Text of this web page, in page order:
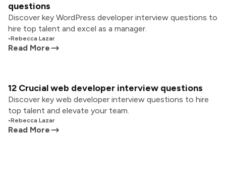
questions
Discover key WordPress developer interview questions to
hire top talent and excel as a manager.
•Rebecca Lazar
Read More
12 Crucial web developer interview questions
Discover key web developer interview questions to hire
top talent and elevate your team.
•Rebecca Lazar
Read More